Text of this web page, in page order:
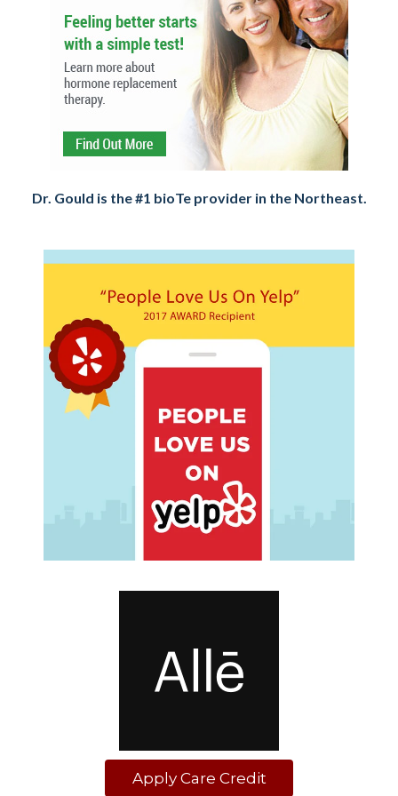
Dr. Gould is the #1 bioTe provider in the Northeast.
Apply Care Credit